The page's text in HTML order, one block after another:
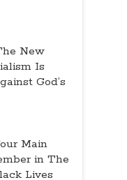
New
Is
God’s
Main
in The
Lives